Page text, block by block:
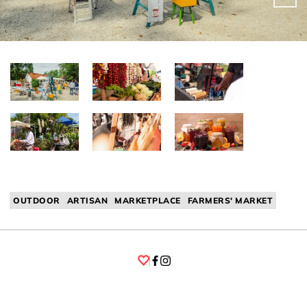
OUTDOOR ARTISAN MARKETPLACE FARMERS' MARKET